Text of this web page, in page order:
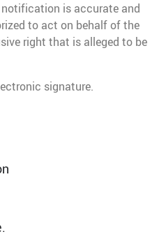
is accurate and
to act on behalf of the
right that is alleged to be
signature.